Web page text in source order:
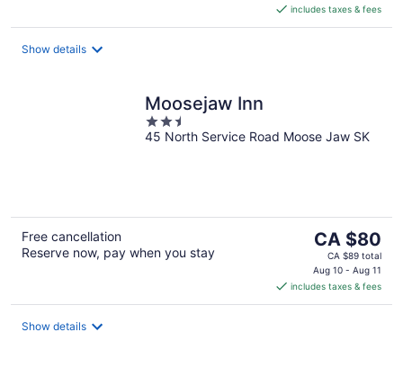
CA $135
per
includes taxes & fees
Show details
Moosejaw Inn
2.5
out
45 North Service Road Moose Jaw SK
Free cancellation
Reserve now, pay when you stay
The
price
is
CA $80
per
CA $80
CA $89 total
Aug 10 - Aug 11
includes taxes & fees
Show details